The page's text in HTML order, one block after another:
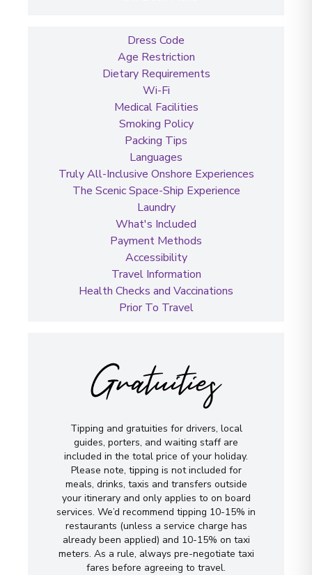
Dress Code
Age Restriction
Dietary Requirements
Wi-Fi
Medical Facilities
Smoking Policy
Packing Tips
Languages
Truly All-Inclusive Onshore Experiences
The Scenic Space-Ship Experience
Laundry
What's Included
Payment Methods
Accessibility
Travel Information
Health Checks and Vaccinations
Prior To Travel
Gratuities
Tipping and gratuities for drivers, local
guides, porters, and waiting staff are
included in the total price of your holiday.
Please note, tipping is not included for
meals, drinks, taxis and transfers outside
your itinerary and only applies to on board
services. We’d recommend tipping 10-15% in
restaurants (unless a service charge has
already been applied) and 10-15% on taxi
meters. As a rule, always pre-negotiate taxi
fares before agreeing to travel.